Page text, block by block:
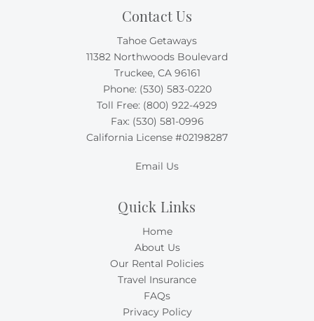
Contact Us
Tahoe Getaways
11382 Northwoods Boulevard
Truckee, CA 96161
Phone: (530) 583-0220
Toll Free: (800) 922-4929
Fax: (530) 581-0996
California License #02198287
Email Us
Quick Links
Home
About Us
Our Rental Policies
Travel Insurance
FAQs
Privacy Policy